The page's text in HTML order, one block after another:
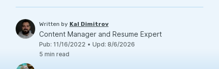
Written by Kal Dimitrov
Content Manager and Resume Expert
Pub: 11/16/2022 • Upd: 8/6/2026
5 min read